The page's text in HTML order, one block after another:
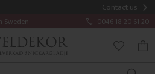
Contact us
Sweden 0046 18 20 61 20